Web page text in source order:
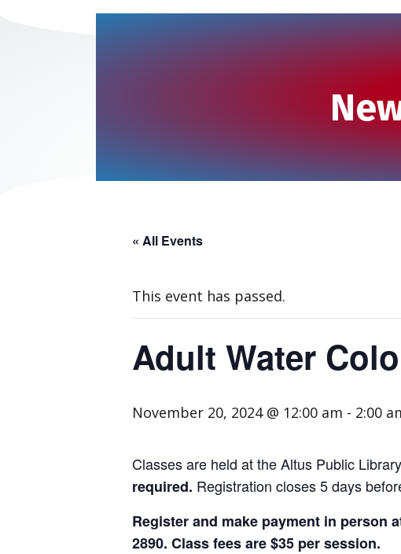
« All Events
This event has passed.
Adult Water
November 20, 2024 @ 12:00 am - 2:00
Classes are held at the Altus Public
required. Registration closes 5 days
Register and make payment in person
2890. Class fees are $35 per session.